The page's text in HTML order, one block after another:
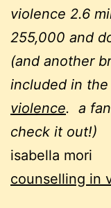
violence 2.6
255,000 and
(and another
included in the
violence. a
check it out!)
isabella mori
counselling in